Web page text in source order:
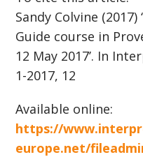
Sandy Colvine
Guide course in
12 May 2017’. In
1-2017, 12
Available online:
https://
europe.net/